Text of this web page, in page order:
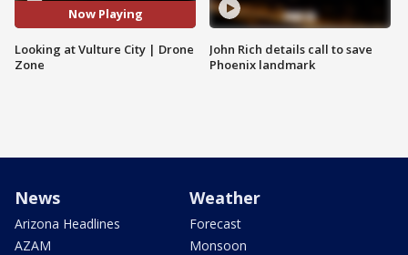
Now Playing
Looking at Vulture City | Drone
Zone
John Rich details call to save
Phoenix landmark
News
Arizona Headlines
AZAM
Weather
Forecast
Monsoon